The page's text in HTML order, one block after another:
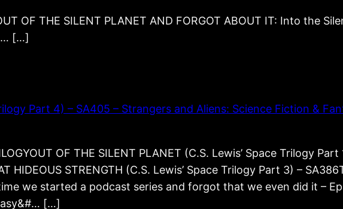
OF THE SILENT PLANET AND FORGOT ABOUT IT: Into the
[…]
Part 4) – SA405 – Strangers and Aliens: Science Fiction &
OF THE SILENT PLANET (C.S. Lewis’ Space Trilogy
HIDEOUS STRENGTH (C.S. Lewis’ Space Trilogy Part 3) –
we started a podcast series and forgot that we even did it –
[…]